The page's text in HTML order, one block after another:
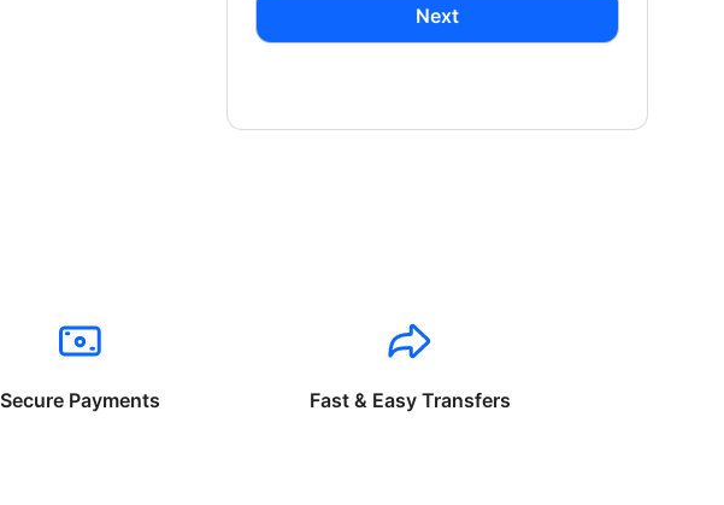
Next
Secure Payments Fast & Easy Transfers